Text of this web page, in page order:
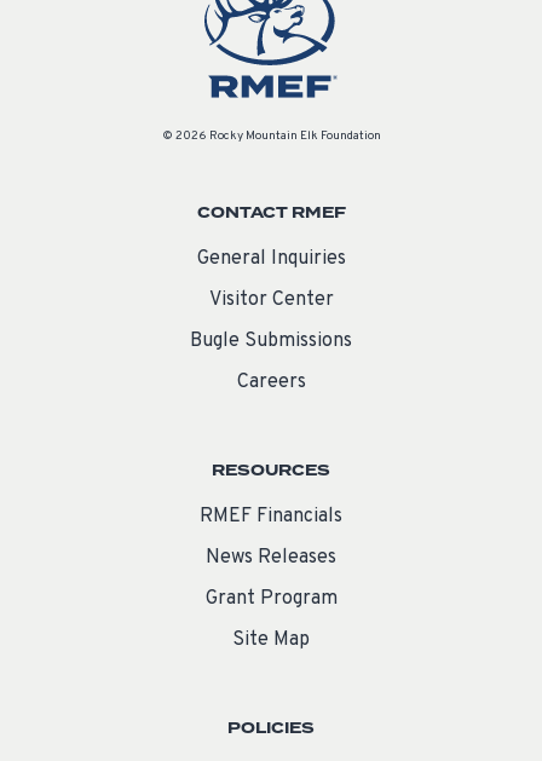
© 2026 Rocky Mountain Elk Foundation
CONTACT RMEF
General Inquiries
Visitor Center
Bugle Submissions
Careers
RESOURCES
RMEF Financials
News Releases
Grant Program
Site Map
POLICIES